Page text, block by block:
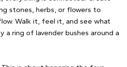
stones, herbs, or flowers to
Walk it, feel it, and see what
a ring of lavender bushes around a